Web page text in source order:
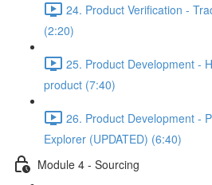
24. Product Verification -
(2:20)
25. Product Development -
product (7:40)
26. Product Development -
Explorer (UPDATED) (6:40)
Module 4 - Sourcing